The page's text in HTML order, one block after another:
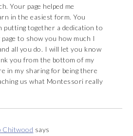
Your page helped me
in the easiest form. You
putting together a dedication to
to show you how much I
all you do. I will let you know
you from the bottom of my
in my sharing for being there
us what Montessori really
Chitwood says